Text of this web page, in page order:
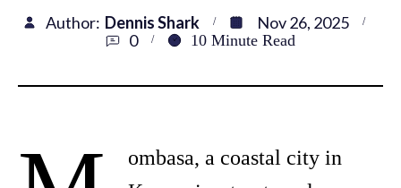
Author: Dennis Shark
Nov 26, 2025
0
10 Minute Read
ombasa, a coastal city in